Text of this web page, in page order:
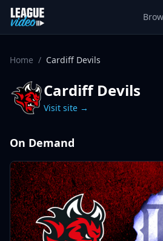
Skip to content
Home / Cardiff Devils
Cardiff Devils
Visit site →
On Demand